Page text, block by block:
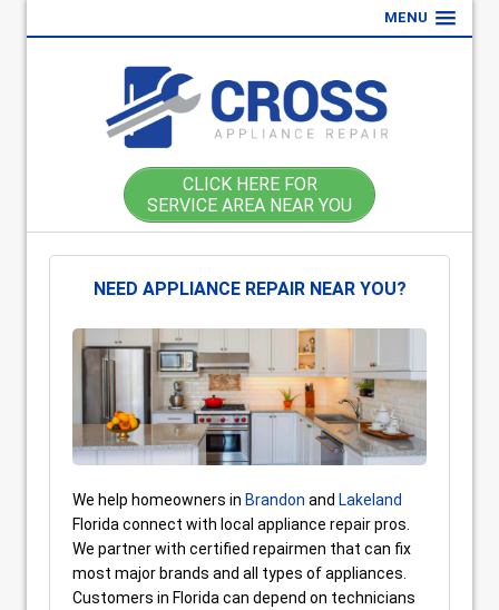
MENU
CLICK HERE FOR
SERVICE AREA NEAR YOU
NEED APPLIANCE REPAIR NEAR YOU?
We help homeowners in Brandon and Lakeland
Florida connect with local appliance repair pros.
We partner with certified repairmen that can fix
most major brands and all types of appliances.
Customers in Florida can depend on technicians